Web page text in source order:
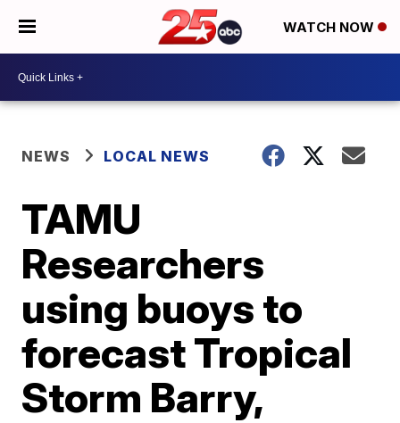
WATCH NOW
NEWS LOCAL NEWS
TAMU
Researchers
using buoys to
forecast Tropical
Storm Barry,